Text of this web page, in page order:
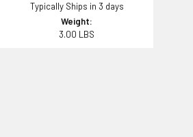
Typically Ships in 3 days
Weight:
3.00 LBS